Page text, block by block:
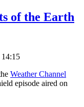
of the Earth
14:15
Weather Channel
episode aired on